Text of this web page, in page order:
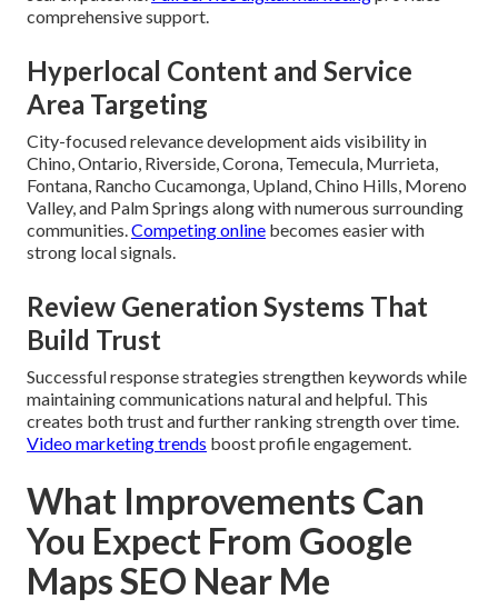
comprehensive support.
Hyperlocal Content and Service
Area Targeting
City-focused relevance development aids visibility in
Chino, Ontario, Riverside, Corona, Temecula, Murrieta,
Fontana, Rancho Cucamonga, Upland, Chino Hills, Moreno
Valley, and Palm Springs along with numerous surrounding
communities.Competing online becomes easier with
strong local signals.
Review Generation Systems That
Build Trust
Successful response strategies strengthen keywords while
maintaining communications natural and helpful. This
creates both trust and further ranking strength over time.
Video marketing trends boost profile engagement.
What Improvements Can
You Expect From Google
Maps SEO Near Me